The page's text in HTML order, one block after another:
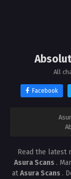
All
Facebook
Read the latest
Asura Scans .
atAsura Scans .